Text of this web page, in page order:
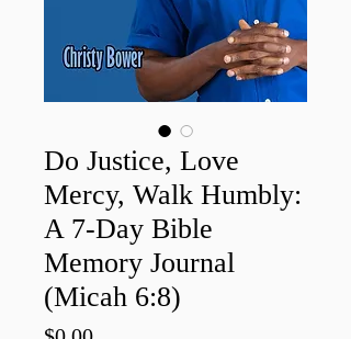
Do Justice, Love
Mercy, Walk Humbly:
A 7-Day Bible
Memory Journal
(Micah 6:8)